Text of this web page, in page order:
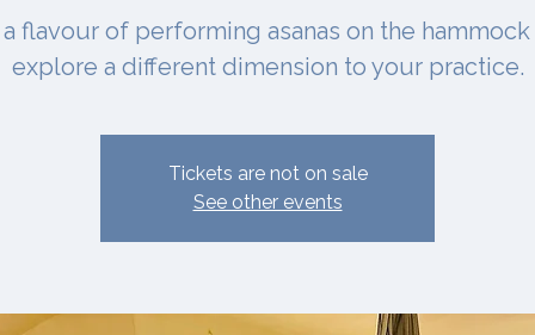
flavour of performing asanas on the hammock
explore a different dimension to your practice.
Tickets are not on sale
See other events